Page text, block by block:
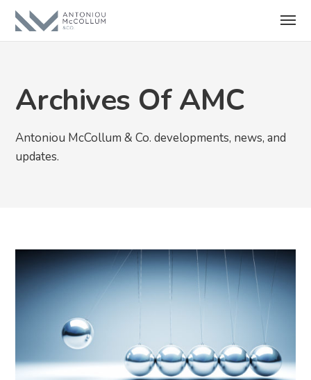
Archives Of AMC
Antoniou McCollum & Co. developments, news, and
updates.